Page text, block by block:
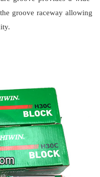
groove raceway allowing